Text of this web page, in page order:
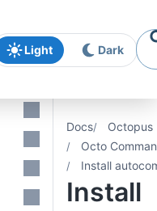
Light Dark
Docs
Octopus
Octo
Install
Install